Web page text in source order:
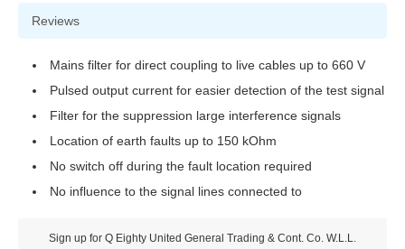
Reviews
Mains filter for direct coupling to live cables up to 660 V
Pulsed output current for easier detection of the test signal
Filter for the suppression large interference signals
Location of earth faults up to 150 kOhm
No switch off during the fault location required
No influence to the signal lines connected to
Sign up for Q Eighty United General Trading & Cont. Co. W.L.L.